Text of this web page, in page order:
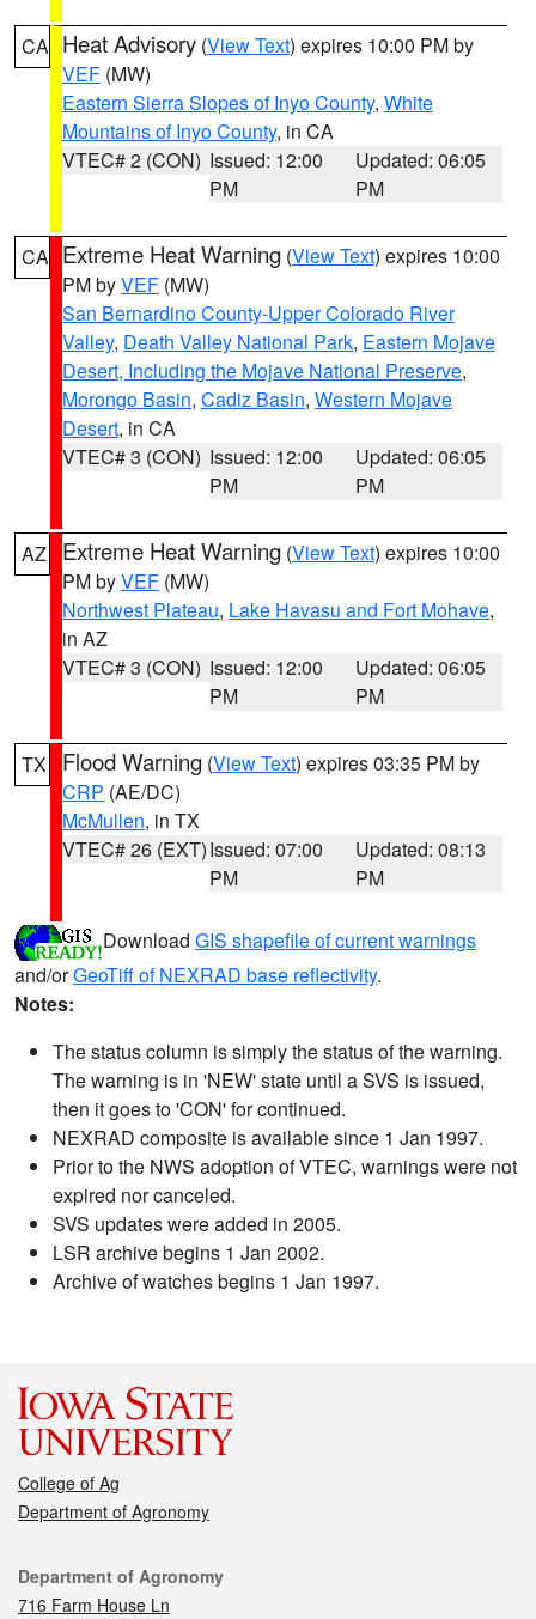
CA Heat Advisory (View Text) expires 10:00 PM by
VEF (MW)
Eastern Sierra Slopes of Inyo County, White
Mountains of Inyo County, in CA
VTEC# 2 (CON) Issued: 12:00
PM
Updated: 06:05
PM
CA Extreme Heat Warning (View Text) expires 10:00
PM byVEF (MW)
San Bernardino County-Upper Colorado River
Valley, Death Valley National Park, Eastern Mojave
Desert, Including the Mojave National Preserve,
Morongo Basin, Cadiz Basin, Western Mojave
Desert, in CA
VTEC# 3 (CON) Issued: 12:00
PM
Updated: 06:05
PM
AZ Extreme Heat Warning (View Text) expires 10:00
PM byVEF (MW)
Northwest Plateau, Lake Havasu and Fort Mohave,
in AZ
VTEC# 3 (CON) Issued: 12:00
PM
Updated: 06:05
PM
TX Flood Warning (View Text) expires 03:35 PM by
CRP (AE/DC)
McMullen, in TX
VTEC# 26 (EXT)Issued: 07:00
PM
Updated: 08:13
PM
Download GIS shapefile of current warnings
and/orGeoTiff of NEXRAD base reflectivity.
Notes:
The status column is simply the status of the warning.
The warning is in 'NEW' state until a SVS is issued,
then it goes to 'CON' for continued.
NEXRAD composite is available since 1 Jan 1997.
Prior to the NWS adoption of VTEC, warnings were not
expired nor canceled.
SVS updates were added in 2005.
LSR archive begins 1 Jan 2002.
Archive of watches begins 1 Jan 1997.
College of Ag
Department of Agronomy
Contact
Department of Agronomy
716 Farm House Ln